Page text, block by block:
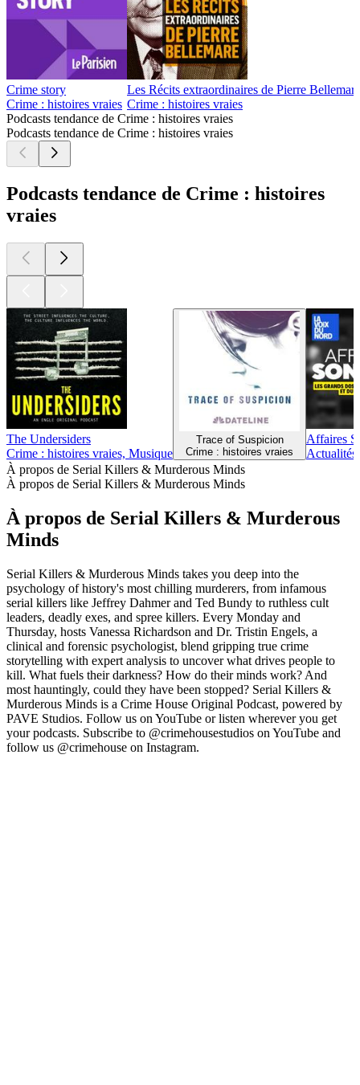
Crime story
Crime : histoires vraies
Les Récits extraordinaires de Pierre Bellemare
Crime : histoires vraies
Podcasts tendance de Crime : histoires vraies
Podcasts tendance de Crime : histoires vraies
Podcasts tendance de Crime : histoires
vraies
The Undersiders
Crime : histoires vraies, Musique
Trace of Suspicion
Crime : histoires vraies
Affaires
À propos de Serial Killers & Murderous Minds
À propos de Serial Killers & Murderous Minds
À propos de Serial Killers & Murderous
Minds
Serial Killers & Murderous Minds takes you deep into the
psychology of history's most chilling murderers, from infamous
serial killers like Jeffrey Dahmer and Ted Bundy to ruthless cult
leaders, deadly exes, and spree killers. Every Monday and
Thursday, hosts Vanessa Richardson and Dr. Tristin Engels, a
clinical and forensic psychologist, blend gripping true crime
storytelling with expert analysis to uncover what drives people to
kill. What fuels their darkness? How do their minds work? And
most hauntingly, could they have been stopped? Serial Killers &
Murderous Minds is a Crime House Original Podcast, powered by
PAVE Studios. Follow us on YouTube or listen wherever you get
your podcasts. Subscribe to @crimehousestudios on YouTube and
follow us @crimehouse on Instagram.